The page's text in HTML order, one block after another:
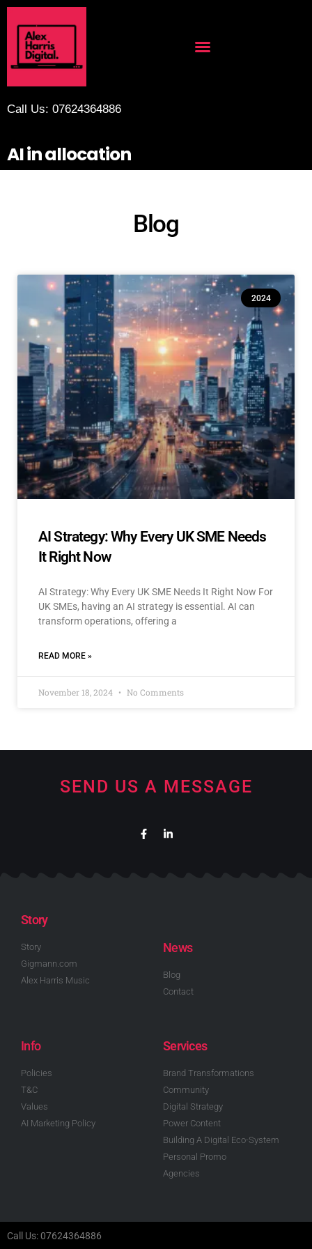
Call Us: 07624364886
AI in allocation
Blog
2024
AI Strategy: Why Every UK SME Needs
It Right Now
AI Strategy: Why Every UK SME Needs It Right Now For
UK SMEs, having an AI strategy is essential. AI can
transform operations, offering a
READ MORE »
November 18, 2024 No Comments
SEND US A MESSAGE
Story
Story
Gigmann.com
Alex Harris Music
News
Blog
Contact
Info
Policies
T&C
Values
AI Marketing Policy
Services
Brand Transformations
Community
Digital Strategy
Power Content
Building A Digital Eco-System
Personal Promo
Agencies
Call Us: 07624364886